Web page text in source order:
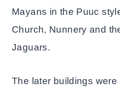
Mayans in the Puuc
Church, Nunnery and
Jaguars.
The later buildings